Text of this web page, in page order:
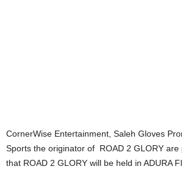
CornerWise Entertainment, Saleh Gloves
Sports the originator of ROAD 2 GLORY
that ROAD 2 GLORY will be held in ADURA